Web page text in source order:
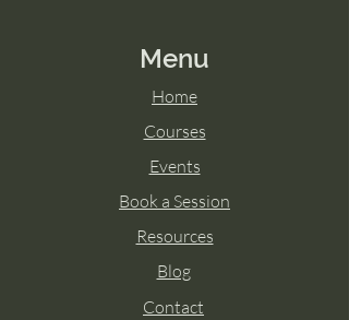
Menu
Home
Courses
Events
Book a Session
Resources
Blog
Contact